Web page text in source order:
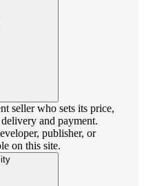
seller who sets its price,
and payment.
publisher, or
on this site.